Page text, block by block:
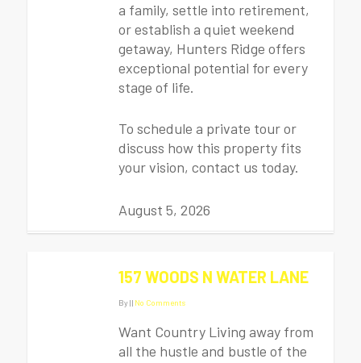
a family, settle into retirement,
or establish a quiet weekend
getaway, Hunters Ridge offers
exceptional potential for every
stage of life.
To schedule a private tour or
discuss how this property fits
your vision, contact us today.
August 5, 2026
157 WOODS N WATER LANE
By|| No Comments
Want Country Living away from
all the hustle and bustle of the